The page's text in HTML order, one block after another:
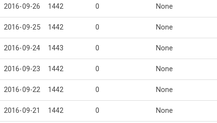
2016-09-26 1442 0 None
2016-09-25 1442 0 None
2016-09-24 1443 0 None
2016-09-23 1442 0 None
2016-09-22 1442 0 None
2016-09-21 1442 0 None